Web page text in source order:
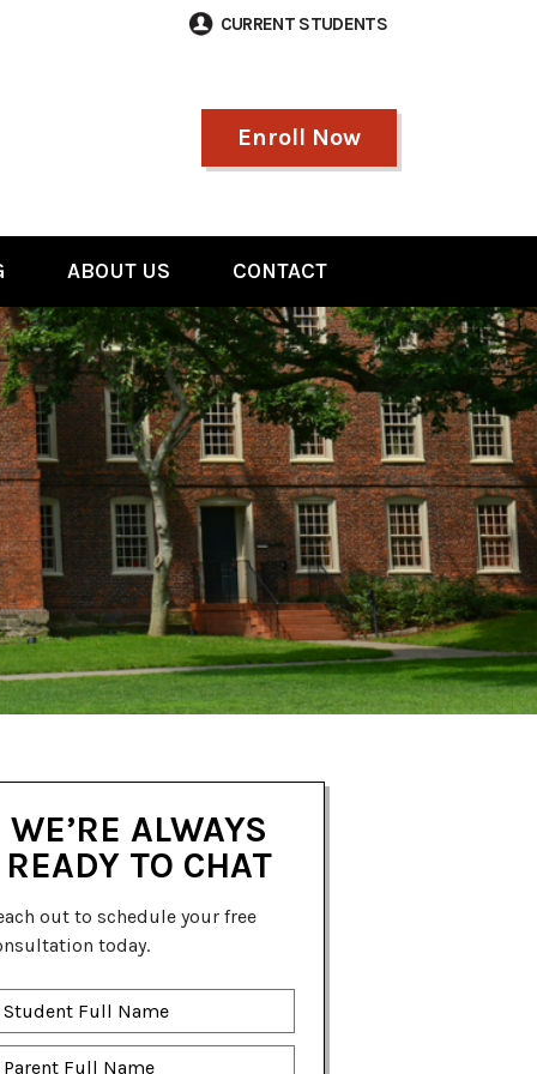
CURRENT STUDENTS
Enroll Now
ABOUT US CONTACT
WE’RE ALWAYS
READY TO CHAT
out to schedule your free
today.
*